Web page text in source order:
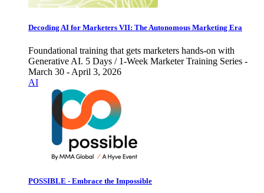
Decoding AI for Marketers VII: The Autonomous Marketing Era
Foundational training that gets marketers hands-on with
Generative AI. 5 Days / 1-Week Marketer Training Series -
March 30 - April 3, 2026
AI
POSSIBLE - Embrace the Impossible